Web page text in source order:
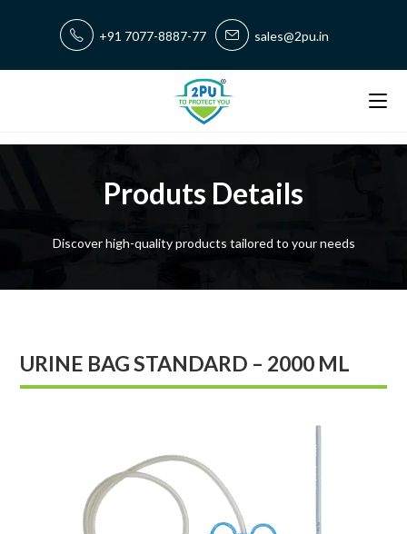
+91 7077-8887-77 sales@2pu.in
Produts Details
Discover high-quality products tailored to your needs
URINE BAG STANDARD – 2000 ML